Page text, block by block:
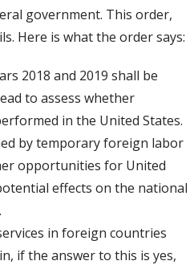
government. This order,
Here is what the order says:
2018 and 2019 shall be
to assess whether
in the United States.
by temporary foreign labor
opportunities for United
effects on the national
in foreign countries
if the answer to this is yes,